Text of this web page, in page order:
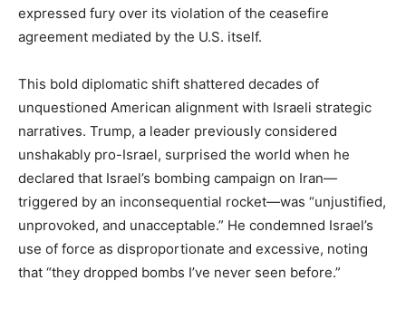
expressed fury over its violation of the ceasefire
agreement mediated by the U.S. itself.
This bold diplomatic shift shattered decades of
unquestioned American alignment with Israeli strategic
narratives. Trump, a leader previously considered
unshakably pro-Israel, surprised the world when he
declared that Israel’s bombing campaign on Iran—
triggered by an inconsequential rocket—was “unjustified,
unprovoked, and unacceptable.” He condemned Israel’s
use of force as disproportionate and excessive, noting
that “they dropped bombs I’ve never seen before.”